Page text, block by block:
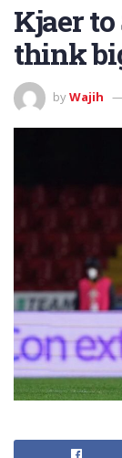
Kjaer to
think
byWajih